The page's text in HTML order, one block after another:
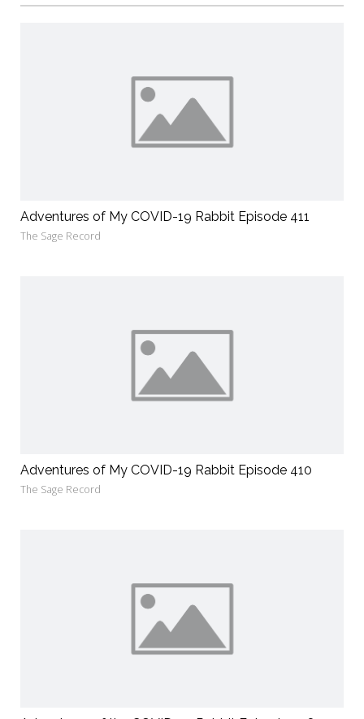
Adventures of My COVID-19 Rabbit Episode 411
The Sage Record
Adventures of My COVID-19 Rabbit Episode 410
The Sage Record